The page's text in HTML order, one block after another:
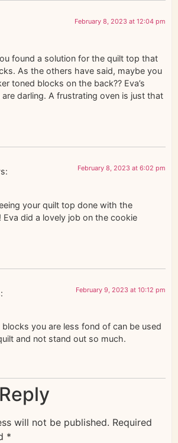
February 8, 2023 at 12:04 pm
found a solution for the quilt top that
As the others have said, maybe you
toned blocks on the back?? Eva’s
darling. A frustrating oven is just that
February 8, 2023 at 6:02 pm
your quilt top done with the
did a lovely job on the cookie
February 9, 2023 at 10:12 pm
you are less fond of can be used
and not stand out so much.
will not be published. Required
*